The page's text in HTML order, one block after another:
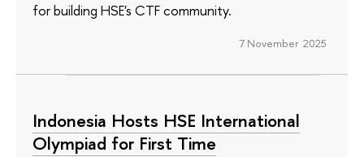
for building HSE's CTF community.
7 November 2025
Indonesia Hosts HSE International
Olympiad for First Time